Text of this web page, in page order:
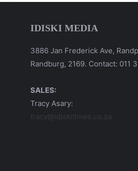
IDISKI MEDIA
3886 Jan Frederick Ave,
Randburg, 2169. Contact: 011
SALES:
Tracy Asary:
tracy@idiskitimes.co.za